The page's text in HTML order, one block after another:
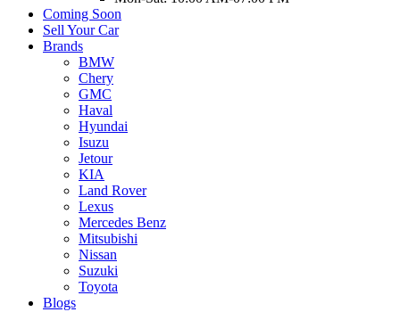
Coming Soon
Sell Your Car
Brands
BMW
Chery
GMC
Haval
Hyundai
Isuzu
Jetour
KIA
Land Rover
Lexus
Mercedes Benz
Mitsubishi
Nissan
Suzuki
Toyota
Blogs